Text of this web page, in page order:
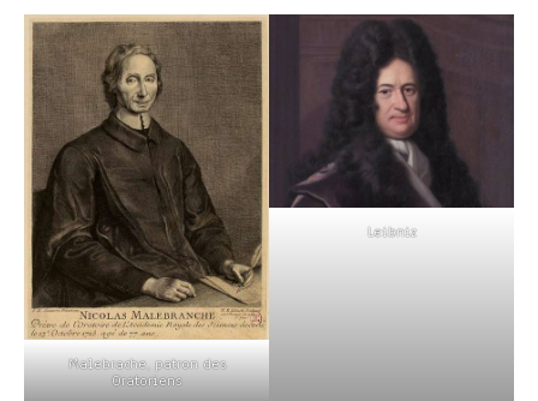
Malebrache, patron des
Oratoriens
Leibniz